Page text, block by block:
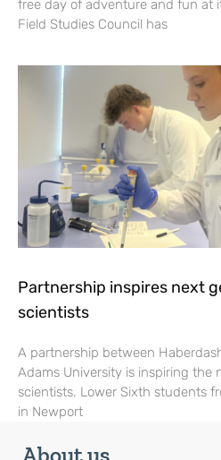
free day of adventure and fun at
Field Studies Council has
Partnership inspires next
scientists
A partnership between
Adams University is inspiring the
scientists. Lower Sixth students
in Newport
About us